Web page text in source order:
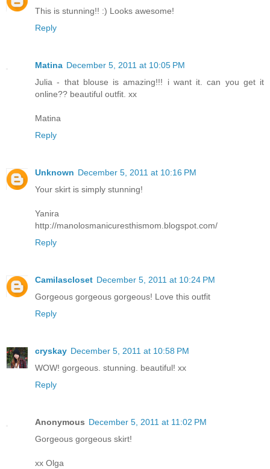
This is stunning!! :) Looks awesome!
Reply
Matina December 5, 2011 at 10:05 PM
Julia - that blouse is amazing!!! i want it. can you get it
online?? beautiful outfit. xx
Matina
Reply
Unknown December 5, 2011 at 10:16 PM
Your skirt is simply stunning!
Yanira
http://manolosmanicuresthismom.blogspot.com/
Reply
Camilascloset December 5, 2011 at 10:24 PM
Gorgeous gorgeous gorgeous! Love this outfit
Reply
cryskay December 5, 2011 at 10:58 PM
WOW! gorgeous. stunning. beautiful! xx
Reply
Anonymous December 5, 2011 at 11:02 PM
Gorgeous gorgeous skirt!
xx Olga